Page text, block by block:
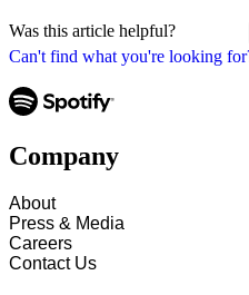
Can't find what you're looking
Was this article helpful?
Company
About
Press & Media
Careers
Contact Us